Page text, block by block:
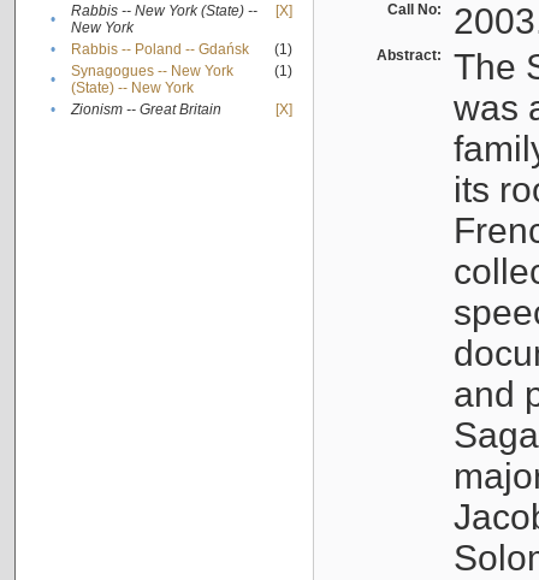
•
Rabbis -- New York (State) --
New York
[X]
• Rabbis -- Poland -- Gdańsk
(1)
•
Synagogues -- New York
(State) -- New York
(1)
• Zionism -- Great Britain [X]
Call No:
Abstract:
The
was
its
and